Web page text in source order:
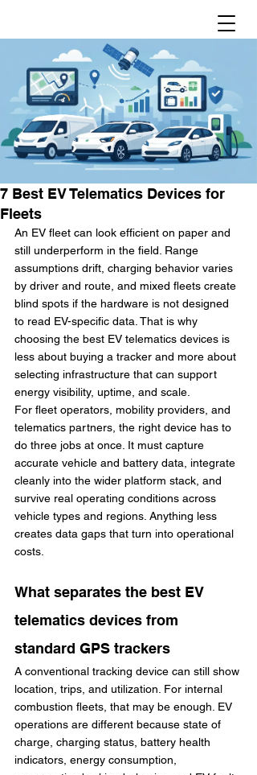
7 Best EV Telematics Devices for
Fleets
An EV fleet can look efficient on paper and
still underperform in the field. Range
assumptions drift, charging behavior varies
by driver and route, and mixed fleets create
blind spots if the hardware is not designed
to read EV-specific data. That is why
choosing the best EV telematics devices is
less about buying a tracker and more about
selecting infrastructure that can support
energy visibility, uptime, and scale.
For fleet operators, mobility providers, and
telematics partners, the right device has to
do three jobs at once. It must capture
accurate vehicle and battery data, integrate
cleanly into the wider platform stack, and
survive real operating conditions across
vehicle types and regions. Anything less
creates data gaps that turn into operational
costs.
What separates the best EV
telematics devices from
standard GPS trackers
A conventional tracking device can still show
location, trips, and utilization. For internal
combustion fleets, that may be enough. EV
operations are different because state of
charge, charging status, battery health
indicators, energy consumption,